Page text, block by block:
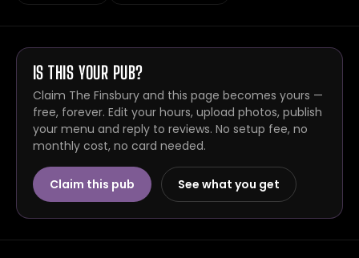
IS THIS YOUR PUB?
Claim The Finsbury and this page becomes yours —
free, forever. Edit your hours, upload photos, publish
your menu and reply to reviews. No setup fee, no
monthly cost, no card needed.
Claim this pub See what you get